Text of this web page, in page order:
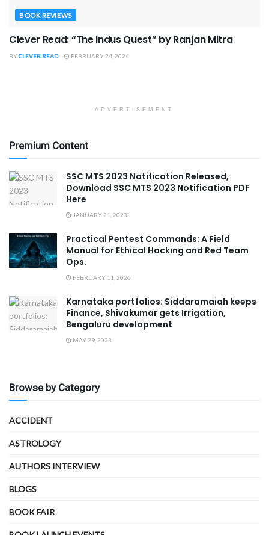
BOOK REVIEWS
Clever Read: “The Indus Quest” by Ranjan Mitra
BYCLEVER READ FEBRUARY 24, 2024
ADVERTISEMENT
Premium Content
SSC MTS 2023 Notification Released,
Download SSC MTS 2023 Notification PDF
Here
JANUARY 21, 2023
Practical Pentest Commands: A Field
Manual for Ethical Hacking and Red Team
Ops.
FEBRUARY 11, 2026
Karnataka portfolios: Siddaramaiah keeps
Finance, Shivakumar gets Irrigation,
Bengaluru development
MAY 29, 2023
Browse by Category
ACCIDENT
ASTROLOGY
AUTHORS INTERVIEW
BLOGS
BOOK FAIR